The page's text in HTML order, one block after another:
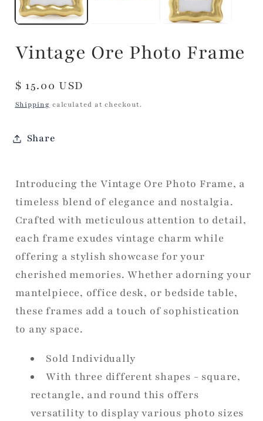
Vintage Ore Photo Frame
Regular
price
$ 15.00 USD
Shipping calculated at checkout.
Share
Introducing the Vintage Ore Photo Frame, a
timeless blend of elegance and nostalgia.
Crafted with meticulous attention to detail,
each frame exudes vintage charm while
offering a stylish showcase for your
cherished memories. Whether adorning your
mantelpiece, office desk, or bedside table,
these frames add a touch of sophistication
to any space.
Sold Individually
With three different shapes - square,
rectangle, and round this offers
versatility to display various photo sizes